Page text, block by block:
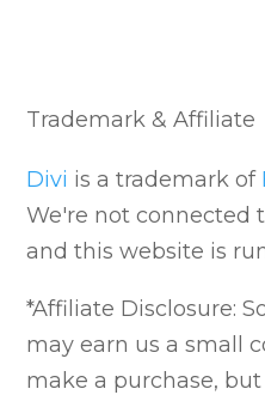
Trademark & Affiliate
Divi is a trademark of
We're not connected
and this website is
*Affiliate Disclosure:
may earn us a small
make a purchase,